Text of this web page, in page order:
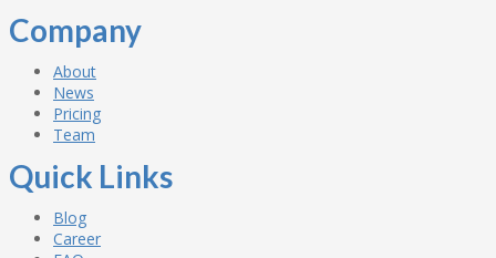
Company
About
News
Pricing
Team
Quick Links
Blog
Career